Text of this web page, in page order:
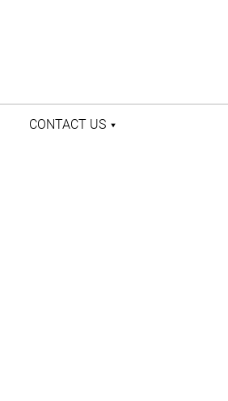
CONTACT US